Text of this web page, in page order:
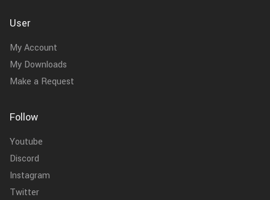
User
My Account
My Downloads
Make a Request
Follow
Youtube
Discord
Instagram
Twitter